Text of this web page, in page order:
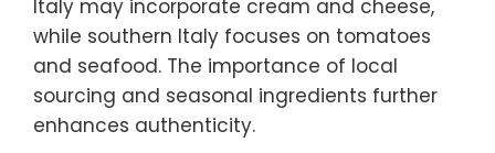
Italy may incorporate cream and cheese,
while southern Italy focuses on tomatoes
and seafood. The importance of local
sourcing and seasonal ingredients further
enhances authenticity.